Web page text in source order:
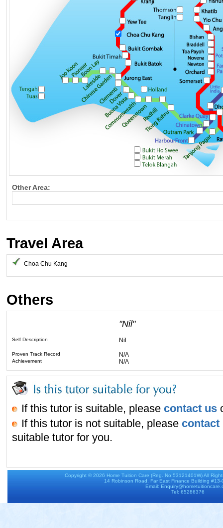
Other Area:
Travel Area
Choa Chu Kang
Others
"Nil"
Self Description Nil
Proven Track Record N/A
Achievement N/A
If this tutor is suitable, please contact us
If this tutor is not suitable, please contact
suitable tutor for you.
Copyright © 2026 Home Tuition Care (Reg. No:53121401W) All
14 Robinson Road, Far East Finance Building
Email:
Tel: 65286376